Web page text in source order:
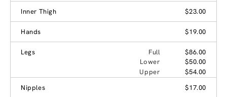
Inner Thigh $23.00
Hands $19.00
Legs Full
$86.00
Lower
$50.00
Upper
$54.00
Nipples
$17.00